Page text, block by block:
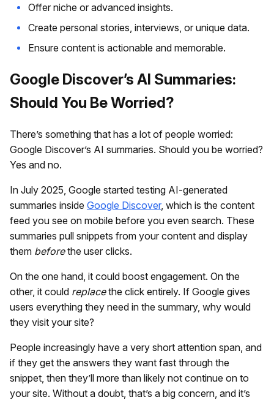
Offer niche or advanced insights.
Create personal stories, interviews, or unique data.
Ensure content is actionable and memorable.
Google Discover’s AI Summaries:
Should You Be Worried?
There’s something that has a lot of people worried:
Google Discover’s AI summaries. Should you be worried?
Yes and no.
In July 2025, Google started testing AI-generated
summaries inside Google Discover, which is the content
feed you see on mobile before you even search. These
summaries pull snippets from your content and display
them beforethe user clicks.
On the one hand, it could boost engagement. On the
other, it could replacethe click entirely. If Google gives
users everything they need in the summary, why would
they visit your site?
People increasingly have a very short attention span, and
if they get the answers they want fast through the
snippet, then they’ll more than likely not continue on to
your site. Without a doubt, that’s a big concern, and it’s